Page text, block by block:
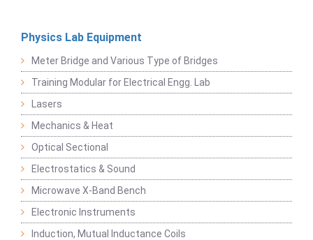
Physics Lab Equipment
Meter Bridge and Various Type of Bridges
Training Modular for Electrical Engg. Lab
Lasers
Mechanics & Heat
Optical Sectional
Electrostatics & Sound
Microwave X-Band Bench
Electronic Instruments
Induction, Mutual Inductance Coils